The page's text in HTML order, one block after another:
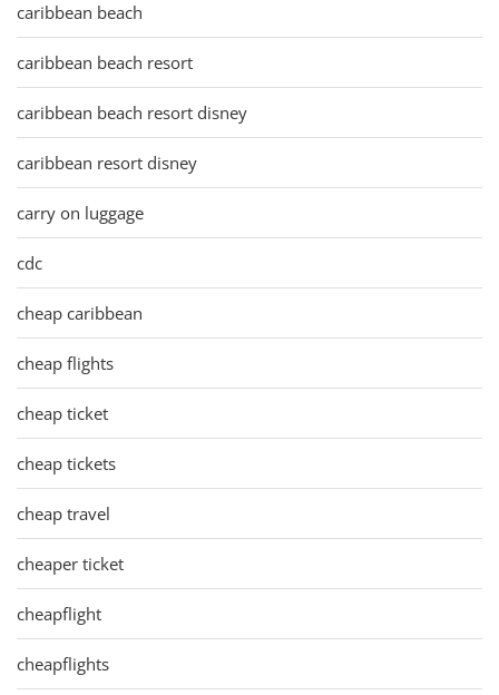
caribbean beach
caribbean beach resort
caribbean beach resort disney
caribbean resort disney
carry on luggage
cdc
cheap caribbean
cheap flights
cheap ticket
cheap tickets
cheap travel
cheaper ticket
cheapflight
cheapflights